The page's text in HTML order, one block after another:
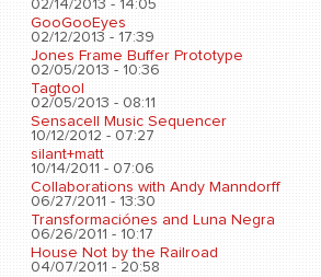
02/14/2013 - 14:05
GooGooEyes
02/12/2013 - 17:39
Jones Frame Buffer Prototype
02/05/2013 - 10:36
Tagtool
02/05/2013 - 08:11
Sensacell Music Sequencer
10/12/2012 - 07:27
silant+matt
10/14/2011 - 07:06
Collaborations with Andy Manndorff
06/27/2011 - 13:30
Transformaciónes and Luna Negra
06/26/2011 - 10:17
House Not by the Railroad
04/07/2011 - 20:58